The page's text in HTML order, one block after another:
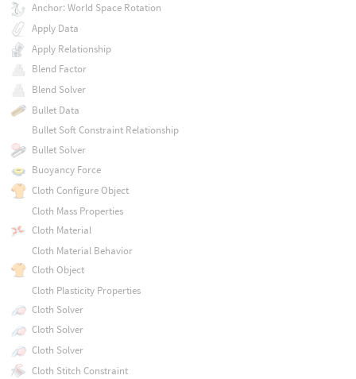
Anchor: World Space Rotation
Apply Data
Apply Relationship
Blend Factor
Blend Solver
Bullet Data
Bullet Soft Constraint Relationship
Bullet Solver
Buoyancy Force
Cloth Configure Object
Cloth Mass Properties
Cloth Material
Cloth Material Behavior
Cloth Object
Cloth Plasticity Properties
Cloth Solver
Cloth Solver
Cloth Solver
Cloth Stitch Constraint